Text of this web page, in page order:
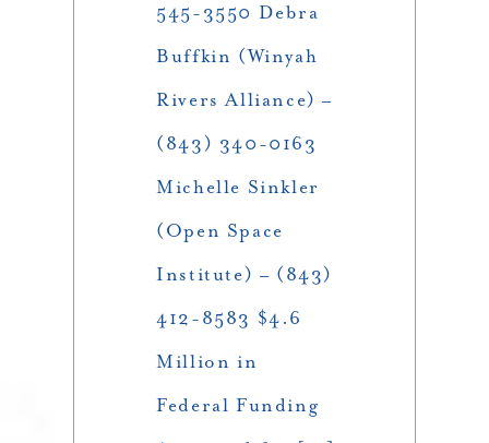
545-3550 Debra
Buffkin (Winyah
Rivers Alliance) –
(843) 340-0163
Michelle Sinkler
(Open Space
Institute) – (843)
412-8583 $4.6
Million in
Federal Funding